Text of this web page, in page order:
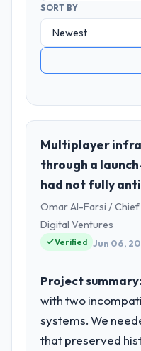
SORT BY
Multiplayer
through a
had not fully
Omar Al-Farsi /
Digital Ventures
Verified Jun 06,
Project summary:
with two
systems. We
that preserved